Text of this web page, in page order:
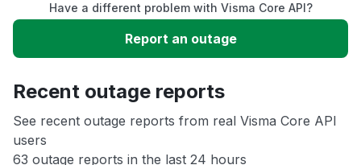
Slow performance
App not loading
Have a different problem with Visma Core API?
Report an outage
Recent outage reports
See recent outage reports from real Visma Core API
users
63 outage reports in the last 24 hours